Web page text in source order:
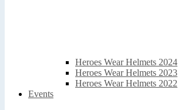
Heroes Wear Helmets 2024
Heroes Wear Helmets 2023
Heroes Wear Helmets 2022
Events